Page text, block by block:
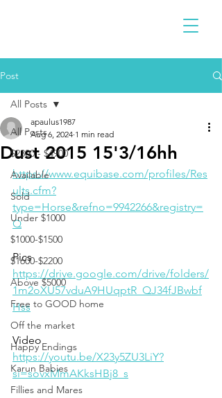
Post
All Posts
$2300 - $4900
Available
Sold
Under $1000
$1000-$1500
$1600-$2200
Above $5000
Free to GOOD home
Off the market
Happy Endings
Karun Babies
Fillies and Mares
All Posts
Dust 2015 15'3/16hh
apaulus1987
Aug 6, 2024 1 min read
https://www.equibase.com/profiles/Res
ults.cfm?
type=Horse&refno=9942266&registry=
Q
Pics
https://drive.google.com/drive/folders/
1m2oXU57vduA9HUqptR_QJ34fJBwbf
Hss
Video
https://youtu.be/X23y5ZU3LiY?
si=sovxMmAKksHBj8_s